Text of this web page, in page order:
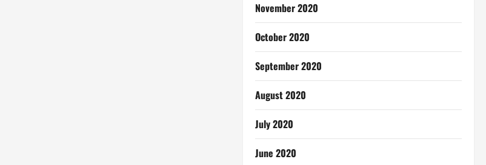
November 2020
October 2020
September 2020
August 2020
July 2020
June 2020